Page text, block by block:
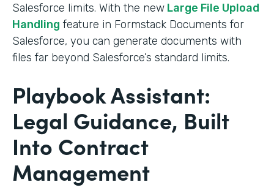
Salesforce limits. With the new Large File Upload
Handling feature in Formstack Documents for
Salesforce, you can generate documents with
files far beyond Salesforce’s standard limits.
Playbook Assistant:
Legal Guidance, Built
Into Contract
Management